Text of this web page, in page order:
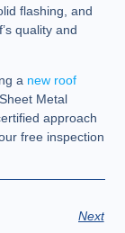
flashing, and
quality and
a new roof
Metal
approach
free inspection
Next